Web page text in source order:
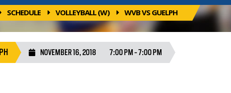
SCHEDULE VOLLEYBALL (W) WVB VS GUELPH
NOVEMBER 16, 2018 7:00 PM - 7:00 PM